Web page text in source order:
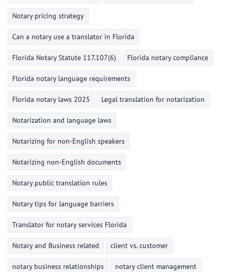
Notary pricing strategy
Can a notary use a translator in Florida
Florida Notary Statute 117.107(6) Florida notary compliance
Florida notary language requirements
Florida notary laws 2025 Legal translation for notarization
Notarization and language laws
Notarizing for non-English speakers
Notarizing non-English documents
Notary public translation rules
Notary tips for language barriers
Translator for notary services Florida
Notary and Business related client vs. customer
notary business relationships notary client management